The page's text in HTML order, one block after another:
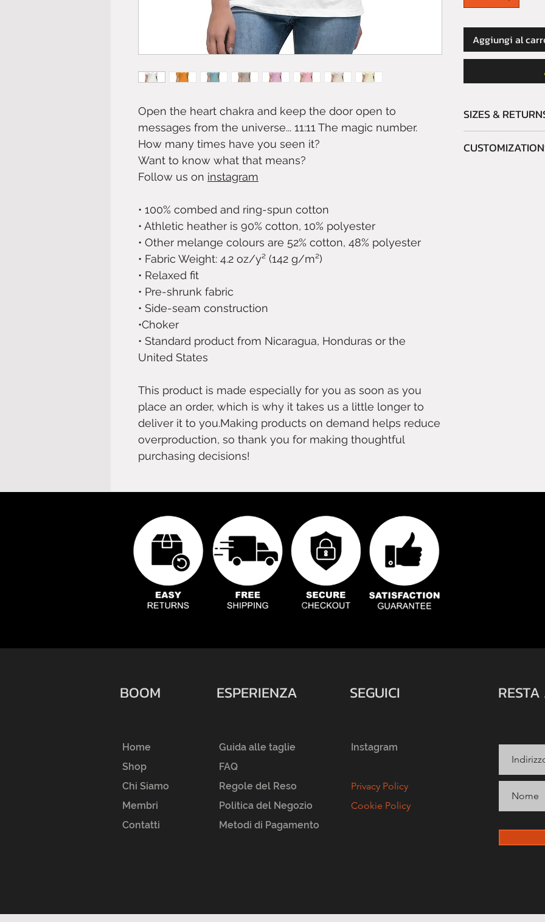
Open the heart chakra and keep the door open to
messages from the universe... 11:11 The magic number.
How many times have you seen it?
Want to know what that means?
Follow us on instagram
• 100% combed and ring-spun cotton
• Athletic heather is 90% cotton, 10% polyester
• Other melange colours are 52% cotton, 48% polyester
• Fabric Weight: 4.2 oz/y² (142 g/m²)
• Relaxed fit
• Pre-shrunk fabric
• Side-seam construction
•Choker
• Standard product from Nicaragua, Honduras or the
United States
This product is made especially for you as soon as you
place an order, which is why it takes us a little longer to
deliver it to you.Making products on demand helps reduce
overproduction, so thank you for making thoughtful
purchasing decisions!
Aggiungi al
SIZES &
ordering.
BOOM ESPERIENZA SEGUICI
Home
Shop
Chi Siamo
Membri
Contatti
Guida alle taglie
FAQ
Regole del Reso
Politica del Negozio
Metodi di Pagamento
Instagram
Privacy Policy
Cookie Policy